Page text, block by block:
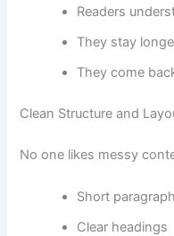
Readers
They stay
They come
Clean Structure and
No one likes messy
Short
Clear headings